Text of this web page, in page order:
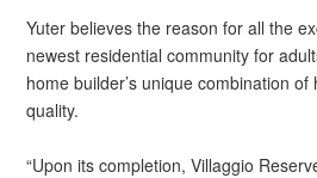
Yuter believes the reason for all the
newest residential community for
home builder’s unique combination
quality.
“Upon its completion, Villaggio